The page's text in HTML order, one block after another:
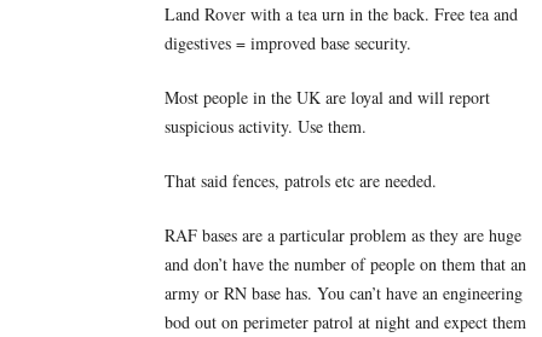
Land Rover with a tea urn in the back. Free tea and
digestives = improved base security.
Most people in the UK are loyal and will report
suspicious activity. Use them.
That said fences, patrols etc are needed.
RAF bases are a particular problem as they are huge
and don’t have the number of people on them that an
army or RN base has. You can’t have an engineering
bod out on perimeter patrol at night and expect them